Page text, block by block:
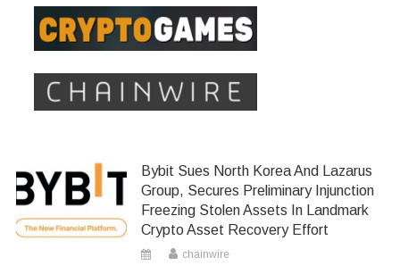
Bybit Sues North Korea And Lazarus
Group, Secures Preliminary Injunction
Freezing Stolen Assets In Landmark
Crypto Asset Recovery Effort
chainwire